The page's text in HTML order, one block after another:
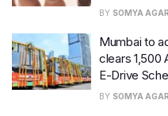
BY SOMYA
Mumbai to
clears 1,500
E-Drive
BY SOMYA